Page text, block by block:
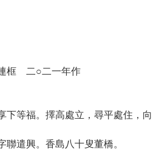
框 二○二一年作
下等福。擇高處立，尋平處住，向
遣興。香島八十叟董橋。